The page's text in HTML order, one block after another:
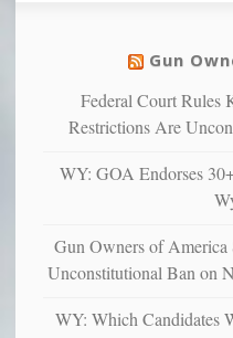
can
more”
warriors
more
studies
that
suffer
Gun
Federal Court Rules
Restrictions Are
WY: GOA Endorses
Gun Owners of America
Unconstitutional Ban on
WY: Which Candidates